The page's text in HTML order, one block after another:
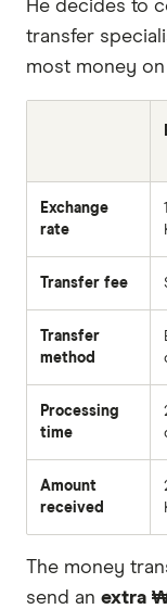
He decides to
transfer
most money
Exchange
rate
Transfer fee
Transfer
method
Processing
time
Amount
received
The money
send an extra